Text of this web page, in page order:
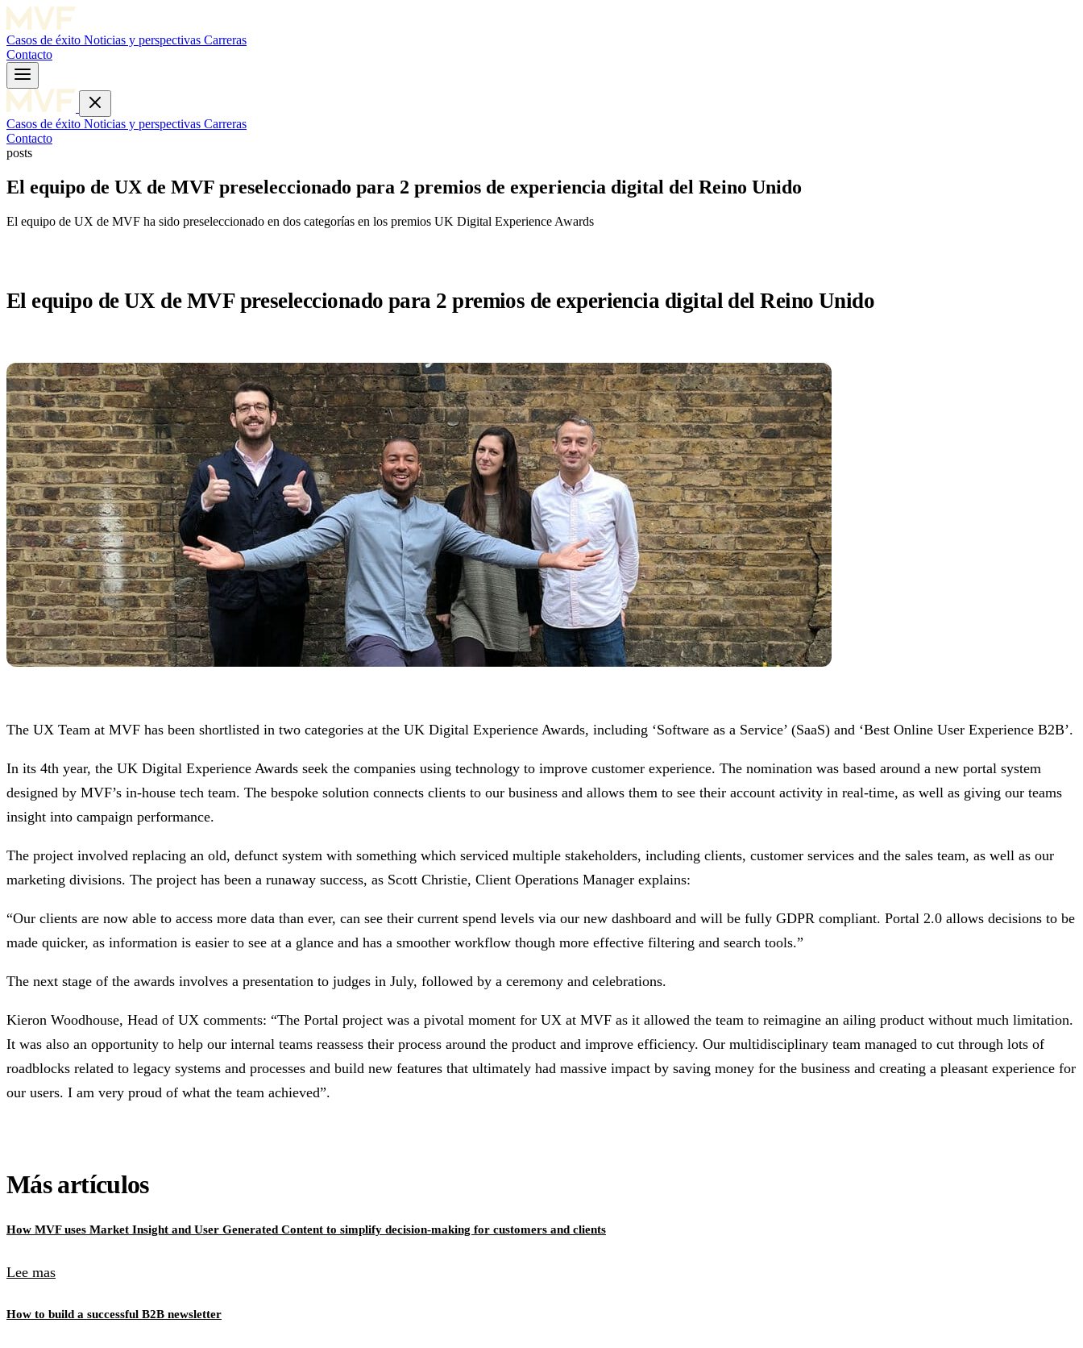
Casos de éxito Noticias y perspectivas Carreras
Contacto
Casos de éxito Noticias y perspectivas Carreras
Contacto
posts
El equipo de UX de MVF preseleccionado para 2 premios de experiencia digital del Reino Unido
El equipo de UX de MVF ha sido preseleccionado en dos categorías en los premios UK Digital Experience Awards
El equipo de UX de MVF preseleccionado para 2 premios de experiencia digital del Reino Unido
The UX Team at MVF has been shortlisted in two categories at the UK Digital Experience Awards, including ‘Software as a Service’ (SaaS) and ‘Best Online User Experience B2B’.
In its 4th year, the UK Digital Experience Awards seek the companies using technology to improve customer experience. The nomination was based around a new portal system
designed by MVF’s in-house tech team. The bespoke solution connects clients to our business and allows them to see their account activity in real-time, as well as giving our teams
insight into campaign performance.
The project involved replacing an old, defunct system with something which serviced multiple stakeholders, including clients, customer services and the sales team, as well as our
marketing divisions. The project has been a runaway success, as Scott Christie, Client Operations Manager explains:
“Our clients are now able to access more data than ever, can see their current spend levels via our new dashboard and will be fully GDPR compliant. Portal 2.0 allows decisions to be
made quicker, as information is easier to see at a glance and has a smoother workflow though more effective filtering and search tools.”
The next stage of the awards involves a presentation to judges in July, followed by a ceremony and celebrations.
Kieron Woodhouse, Head of UX comments: “The Portal project was a pivotal moment for UX at MVF as it allowed the team to reimagine an ailing product without much limitation.
It was also an opportunity to help our internal teams reassess their process around the product and improve efficiency. Our multidisciplinary team managed to cut through lots of
roadblocks related to legacy systems and processes and build new features that ultimately had massive impact by saving money for the business and creating a pleasant experience for
our users. I am very proud of what the team achieved”.
Más artículos
How MVF uses Market Insight and User Generated Content to simplify decision-making for customers and clients
Lee mas
How to build a successful B2B newsletter